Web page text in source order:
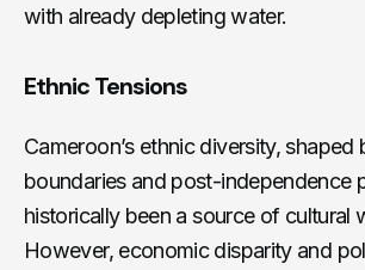
with already depleting water.
Ethnic Tensions
Cameroon’s ethnic diversity, shaped
boundaries and post-independence
historically been a source of cultural
However, economic disparity and